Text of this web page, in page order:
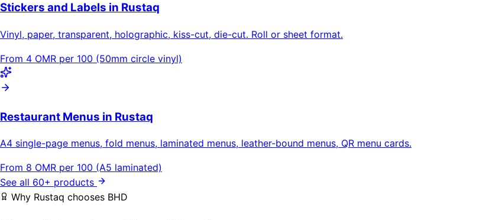
Stickers and Labels in Rustaq
Vinyl, paper, transparent, holographic, kiss-cut, die-cut. Roll or sheet format.
From 4 OMR per 100 (50mm circle vinyl)
Restaurant Menus in Rustaq
A4 single-page menus, fold menus, laminated menus, leather-bound menus, QR menu cards.
From 8 OMR per 100 (A5 laminated)
See all 60+ products
Why Rustaq chooses BHD